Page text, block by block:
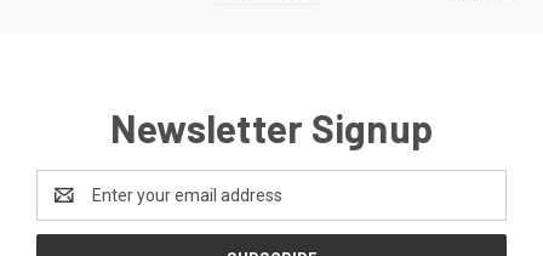
Newsletter Signup
Address